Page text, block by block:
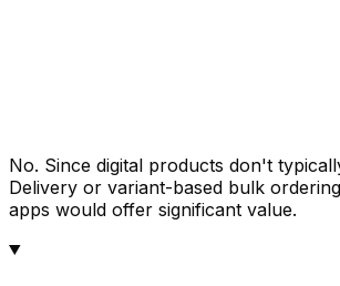
No. Since digital products don't
Delivery or variant-based bulk
apps would offer significant value.